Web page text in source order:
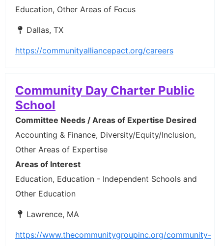
Education, Other Areas of Focus
Dallas, TX
https://communityalliancepact.org/careers
Community Day Charter Public
School
Committee Needs / Areas of Expertise Desired
Accounting & Finance, Diversity/Equity/Inclusion,
Other Areas of Expertise
Areas of Interest
Education, Education - Independent Schools and
Other Education
Lawrence, MA
https://www.thecommunitygroupinc.org/community-